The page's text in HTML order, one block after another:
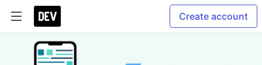
Create account